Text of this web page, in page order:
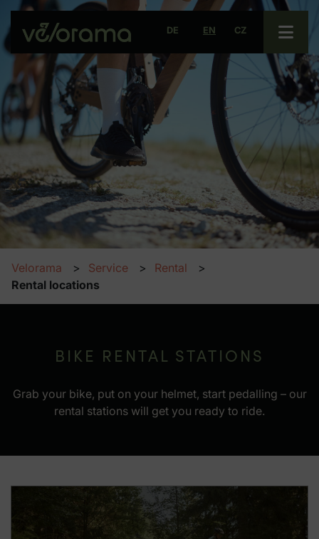
DE EN CZ Open
Velorama Service
Rental
Rental locations
BIKE RENTAL STATIONS
Grab your bike, put on your helmet, start pedalling – our
rental stations will get you ready to ride.